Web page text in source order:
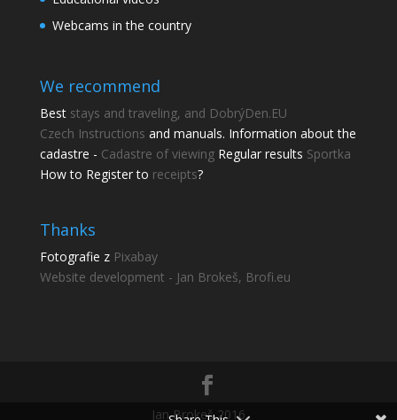
Webcams in the country
We recommend
Best stays and traveling, and DobrýDen.EU
Czech Instructions and manuals. Information about the
cadastre - Cadastre of viewingRegular results Sportka
How to Register to receipts?
Thanks
Fotografie z Pixabay
Website development - Jan Brokeš, Brofi.eu
Jan Brokeš 2016